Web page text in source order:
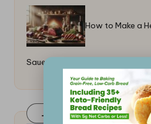
How to Make a
Sauerbraten: A Step-By-Step
Join Our FaceBook Group!